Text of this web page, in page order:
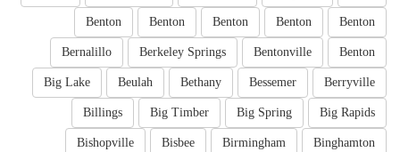
Benton
Benton
Benton
Benton
Benton
Benton
Bentonville
Berkeley Springs
Bernalillo
Berryville
Bessemer
Bethany
Beulah
Big Lake
Big Rapids
Big Spring
Big Timber
Billings
Binghamton
Birmingham
Bisbee
Bishopville